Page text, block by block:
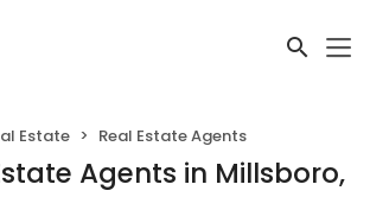
Estate Real Estate Agents
Agents in Millsboro,